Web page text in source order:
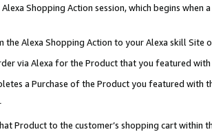
Shopping Action session, which begins when
Alexa Shopping Action to your Alexa skill Site
via Alexa for the Product that you featured with
a Purchase of the Product you featured with
Product to the customer’s shopping cart within